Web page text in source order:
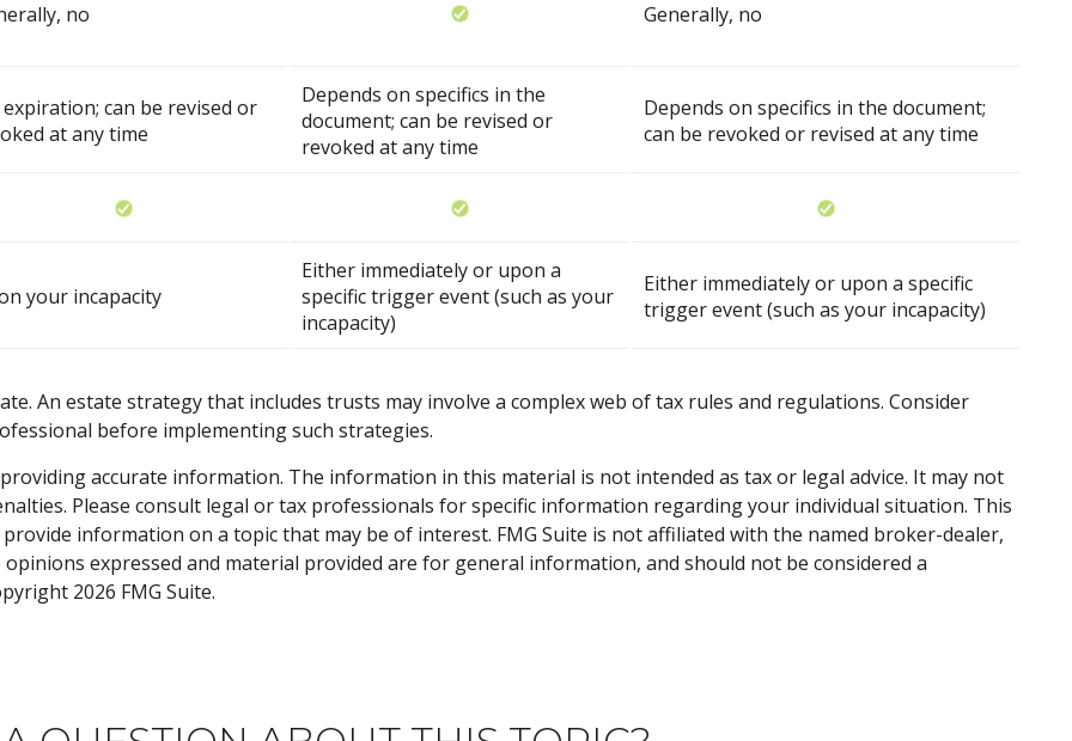
no Generally, no
can be revised or
at any time
Depends on specifics in the
document; can be revised or
revoked at any time
Depends on specifics in the document;
can be revoked or revised at any time
your incapacity
Either immediately or upon a
specific trigger event (such as your
incapacity)
Either immediately or upon a specific
trigger event (such as your incapacity)
An estate strategy that includes trusts may involve a complex web of tax rules and regulations. Consider
before implementing such strategies.
accurate information. The information in this material is not intended as tax or legal advice. It may not
Please consult legal or tax professionals for specific information regarding your individual situation. This
information on a topic that may be of interest. FMG Suite is not affiliated with the named broker-dealer,
expressed and material provided are for general information, and should not be considered a
2026 FMG Suite.